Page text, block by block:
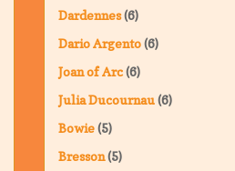
Dardennes(6)
Dario Argento(6)
Joan of Arc(6)
Julia Ducournau(6)
Bowie(5)
Bresson(5)